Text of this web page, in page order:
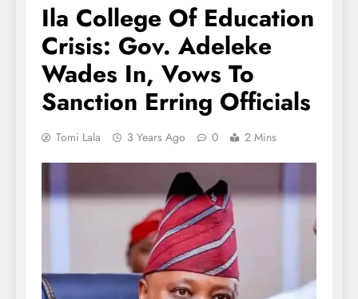
Ila College Of Education
Crisis: Gov. Adeleke
Wades In, Vows To
Sanction Erring Officials
Tomi Lala 3 Years Ago 0 2 Mins